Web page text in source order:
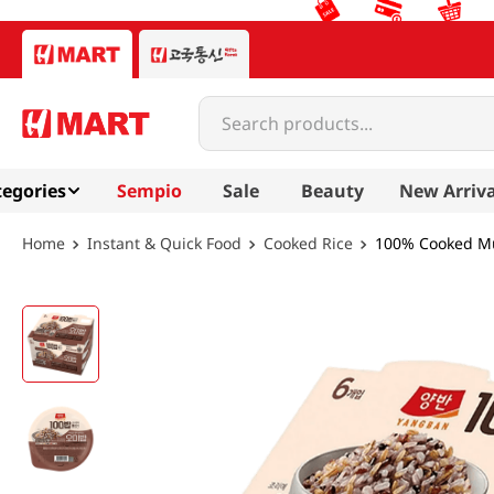
Search products...
Sempio Sale Beauty New
Instant & Quick Food Cooked Rice 100% Cooked